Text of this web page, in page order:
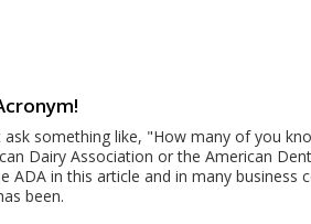
something like, "How many of you
Dairy Association or the American
ADA in this article and in many
been.